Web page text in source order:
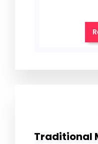
Traditional